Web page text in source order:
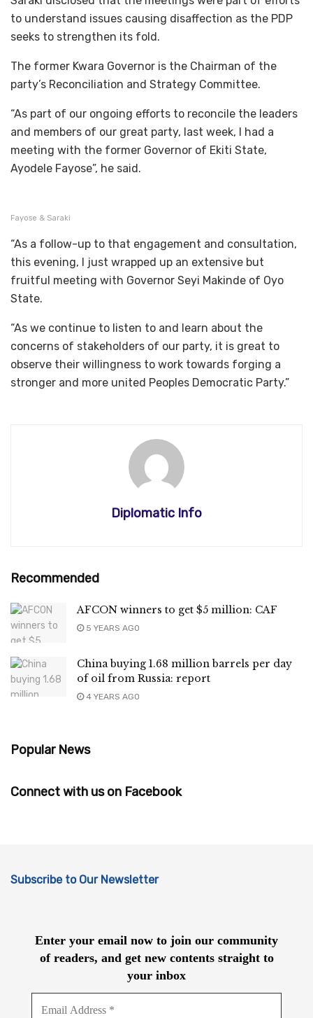
to understand issues causing disaffection as the PDP
seeks to strengthen its fold.
The former Kwara Governor is the Chairman of the
party’s Reconciliation and Strategy Committee.
“As part of our ongoing efforts to reconcile the leaders
and members of our great party, last week, I had a
meeting with the former Governor of Ekiti State,
Ayodele Fayose”, he said.
Fayose & Saraki
“As a follow-up to that engagement and consultation,
this evening, I just wrapped up an extensive but
fruitful meeting with Governor Seyi Makinde of Oyo
State.
“As we continue to listen to and learn about the
concerns of stakeholders of our party, it is great to
observe their willingness to work towards forging a
stronger and more united Peoples Democratic Party.”
Diplomatic Info
Recommended
AFCON winners to get $5 million: CAF
5 YEARS AGO
China buying 1.68 million barrels per day
of oil from Russia: report
4 YEARS AGO
Popular News
Connect with us on Facebook
Subscribe to Our Newsletter
Enter your email now to join our community
of readers, and get new contents straight to
your inbox